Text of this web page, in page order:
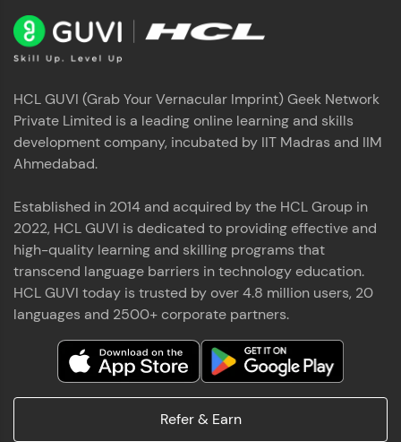
HCL GUVI (Grab Your Vernacular Imprint) Geek Network
Private Limited is a leading online learning and skills
development company, incubated by IIT Madras and IIM
Ahmedabad.
Established in 2014 and acquired by the HCL Group in
2022, HCL GUVI is dedicated to providing effective and
high-quality learning and skilling programs that
transcend language barriers in technology education.
HCL GUVI today is trusted by over 4.8 million users, 20
languages and 2500+ corporate partners.
Refer & Earn